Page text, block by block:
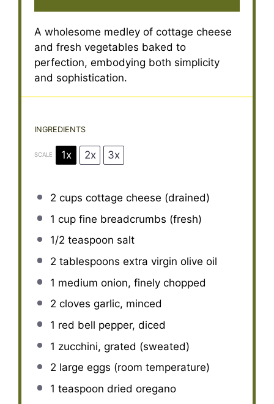
A wholesome medley of cottage cheese
and fresh vegetables baked to
perfection, embodying both simplicity
and sophistication.
INGREDIENTS
SCALE 1x 2x 3x
2 cups cottage cheese (drained)
1 cupfine breadcrumbs (fresh)
1/2 teaspoon salt
2 tablespoons extra virgin olive oil
1 medium onion, finely chopped
2 cloves garlic, minced
1 red bell pepper, diced
1 zucchini, grated (sweated)
2 large eggs (room temperature)
1 teaspoon dried oregano